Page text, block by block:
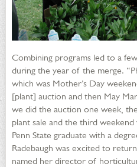
Combining programs led to a
during the year of the merge.
which was Mother’s Day
[plant] auction and then May
we did the auction one week,
plant sale and the third
Penn State graduate with a
Radebaugh was excited to
named her director of